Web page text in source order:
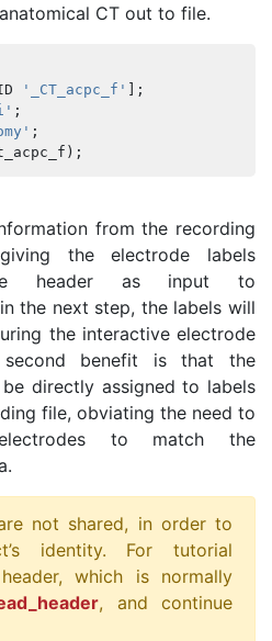
CT out to file.
'_CT_acpc_f'
];
;
;
);
from the recording
the electrode labels
header as input to
in the next step, the labels will
the interactive electrode
benefit is that the
directly assigned to labels
file, obviating the need to
to match the
not shared, in order to
identity. For tutorial
which is normally
, and continue